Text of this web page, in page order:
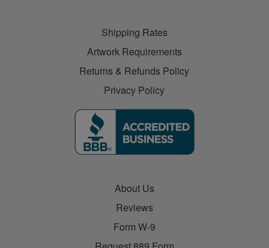
Shipping Rates
Artwork Requirements
Returns & Refunds Policy
Privacy Policy
About Us
Reviews
Form W-9